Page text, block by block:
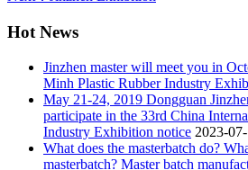
Hot News
Jinzhen master will meet you in
Minh Plastic Rubber Industry
May 21-24, 2019 Dongguan
participate in the 33rd China
Industry Exhibition notice 2023-
What does the masterbatch do?
masterbatch? Master batch